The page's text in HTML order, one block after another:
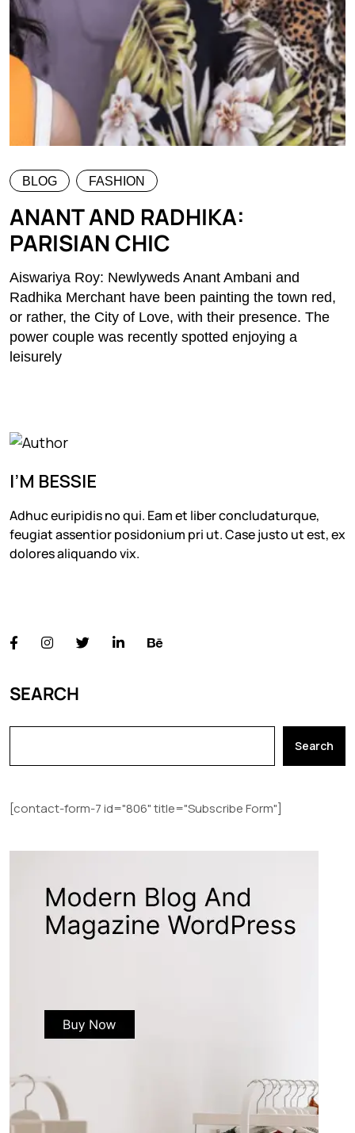
BLOG FASHION
ANANT AND RADHIKA:
PARISIAN CHIC
Aiswariya Roy: Newlyweds Anant Ambani and
Radhika Merchant have been painting the town red,
or rather, the City of Love, with their presence. The
power couple was recently spotted enjoying a
leisurely
I’M BESSIE
Adhuc euripidis no qui. Eam et liber concludaturque,
feugiat assentior posidonium pri ut. Case justo ut est, ex
dolores aliquando vix.
SEARCH
Search
[contact-form-7 id="806" title="Subscribe Form"]